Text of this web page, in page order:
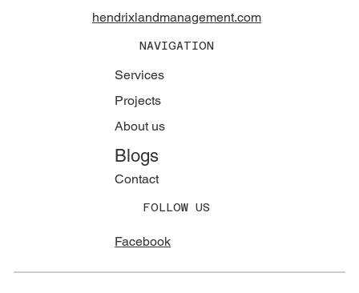
hendrixlandmanagement.com
NAVIGATION
Services
Projects
About us
Contact
Blogs
FOLLOW US
Facebook